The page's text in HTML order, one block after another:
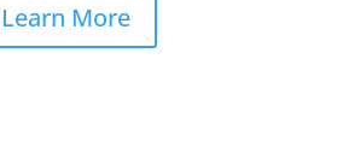
Learn More